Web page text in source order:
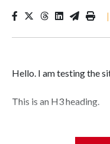
|
Hello. I am testing the
This is an H3 heading.